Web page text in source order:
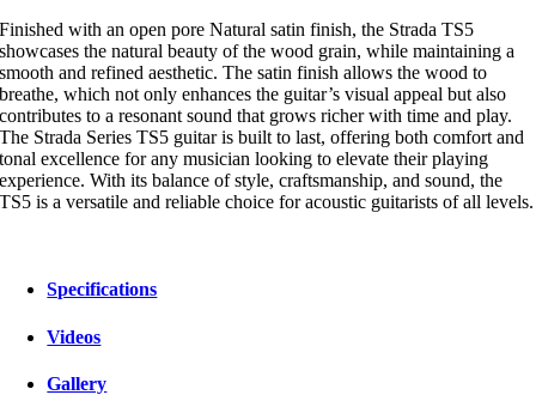
Finished with an open pore Natural satin finish, the Strada TS5
showcases the natural beauty of the wood grain, while maintaining a
smooth and refined aesthetic. The satin finish allows the wood to
breathe, which not only enhances the guitar’s visual appeal but also
contributes to a resonant sound that grows richer with time and play.
The Strada Series TS5 guitar is built to last, offering both comfort and
tonal excellence for any musician looking to elevate their playing
experience. With its balance of style, craftsmanship, and sound, the
TS5 is a versatile and reliable choice for acoustic guitarists of all levels.
Specifications
Videos
Gallery